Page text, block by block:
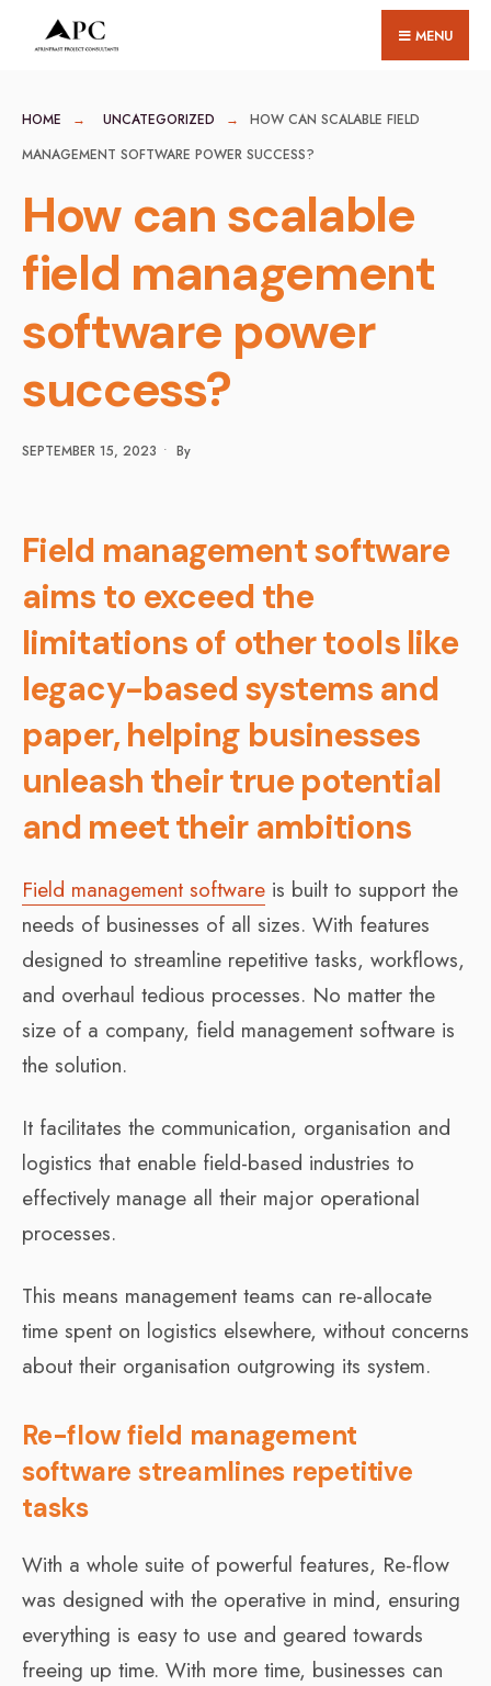
MENU
HOME UNCATEGORIZED
HOW CAN SCALABLE FIELD
MANAGEMENT SOFTWARE POWER SUCCESS?
How can scalable
field management
software power
success?
SEPTEMBER 15, 2023 • By
Field management software
aims to exceed the
limitations of other tools like
legacy-based systems and
paper, helping businesses
unleash their true potential
and meet their ambitions
Field management software is built to support the
needs of businesses of all sizes. With features
designed to streamline repetitive tasks, workflows,
and overhaul tedious processes. No matter the
size of a company, field management software is
the solution.
It facilitates the communication, organisation and
logistics that enable field-based industries to
effectively manage all their major operational
processes.
This means management teams can re-allocate
time spent on logistics elsewhere, without concerns
about their organisation outgrowing its system.
Re-flow field management
software streamlines repetitive
tasks
With a whole suite of powerful features, Re-flow
was designed with the operative in mind, ensuring
everything is easy to use and geared towards
freeing up time. With more time, businesses can